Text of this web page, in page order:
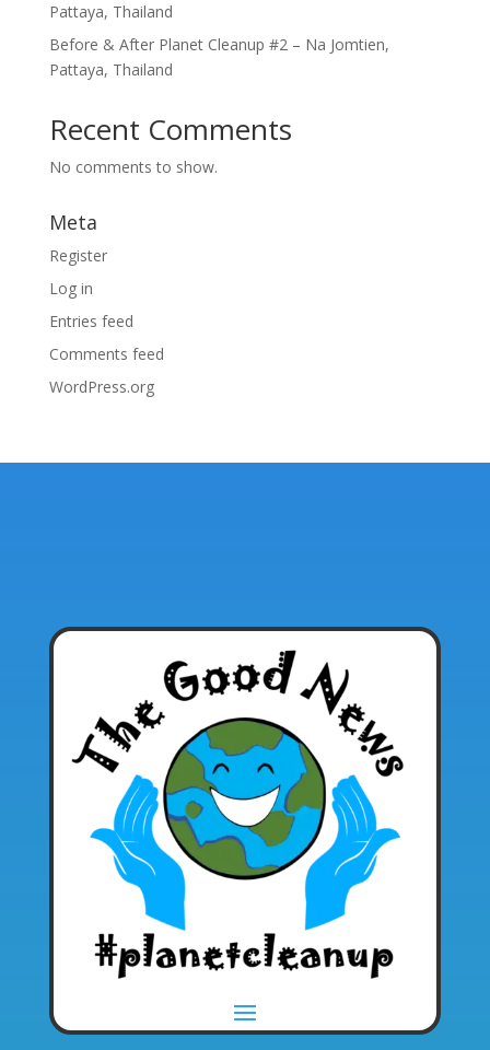
Pattaya, Thailand
Before & After Planet Cleanup #2 – Na Jomtien,
Pattaya, Thailand
Recent Comments
No comments to show.
Meta
Register
Log in
Entries feed
Comments feed
WordPress.org